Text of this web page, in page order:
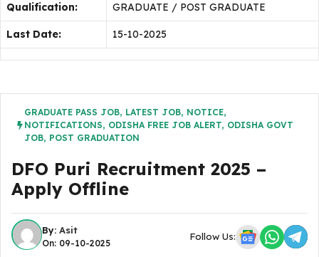
Qualification: GRADUATE / POST GRADUATE
Last Date: 15-10-2025
GRADUATE PASS JOB, LATEST JOB, NOTICE,
NOTIFICATIONS, ODISHA FREE JOB ALERT, ODISHA GOVT
JOB, POST GRADUATION
DFO Puri Recruitment 2025 –
Apply Offline
By: Asit
On: 09-10-2025
Follow Us: